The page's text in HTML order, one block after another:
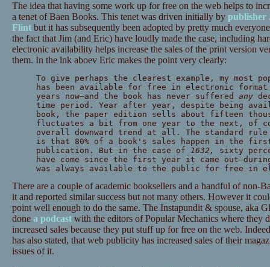
The idea that having some work up for free on the web helps to
a tenet of Baen Books. This tenet was driven initially by publisher
Flintbut it has subsequently been adopted by pretty much
the fact that Jim (and Eric) have loudly made the case, including
electronic availability helps increase the sales of the print version
them. In the lnk aboev Eric makes the point very clearly:
To give perhaps the clearest example, my
has been available for free in electronic
years now—and the book has never suffered any
time period. Year after year, despite being
book, the paper edition sells about fifteen
fluctuates a bit from one year to the next, of
overall downward trend at all. The standard
is that 80% of a book's sales happen in the
publication. But in the case of 1632, sixty
have come since the first year it came out—
was always available to the public for free in
There are a couple of academic booksellers and a handful of non-
it and reported similar success but not many others. However it
point well enough to do the same. The Instapundit & spouse, aka
done a podcastwith the editors of Popular Mechanics where they
increased sales because they put stuff up for free on the web.
has also stated, that web publicity has increased sales of their
issues of it.